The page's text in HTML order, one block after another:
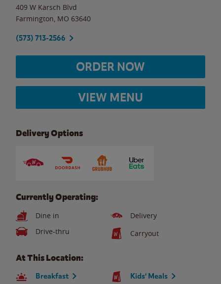
409 W Karsch Blvd
Farmington MO 63640
(573) 713-2566
ORDER NOW
VIEW MENU
Delivery Options
Currently Operating:
Dine in
Delivery
Drive-thru
Carryout
At This Location:
Breakfast Kids' Meals